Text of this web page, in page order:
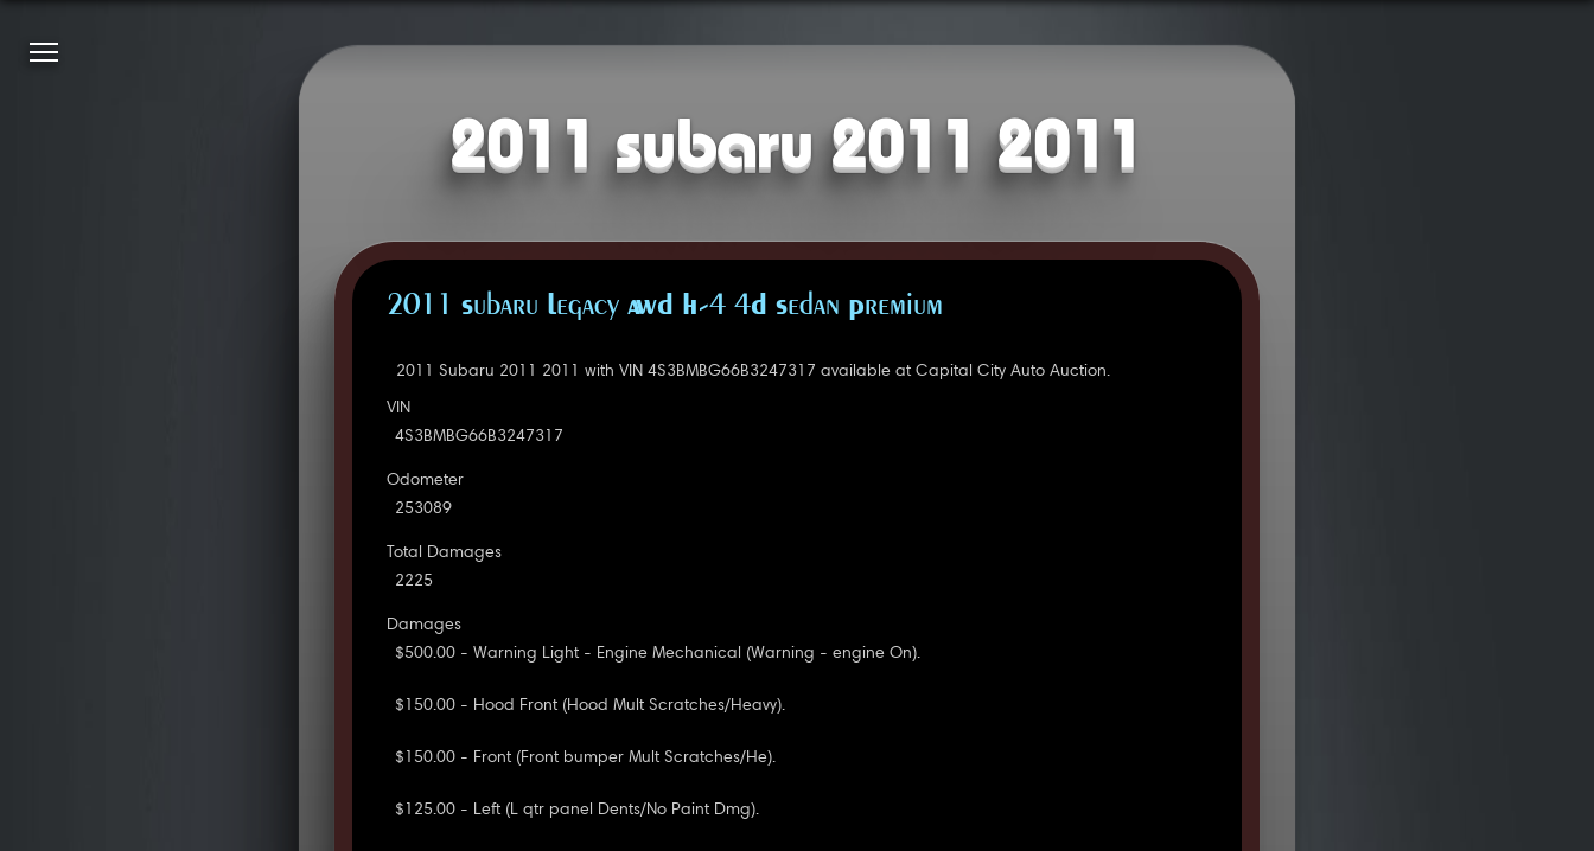
2011 subaru 2011 2011
2011 Subaru Legacy AWD H-4 4D Sedan Premium
2011 Subaru 2011 2011 with VIN 4S3BMBG66B3247317 available at Capital City Auto Auction.
VIN
4S3BMBG66B3247317
Odometer
253089
Total Damages
2225
Damages
$500.00 - Warning Light - Engine Mechanical (Warning - engine On).
$150.00 - Hood Front (Hood Mult Scratches/Heavy).
$150.00 - Front (Front bumper Mult Scratches/He).
$125.00 - Left (L qtr panel Dents/No Paint Dmg).